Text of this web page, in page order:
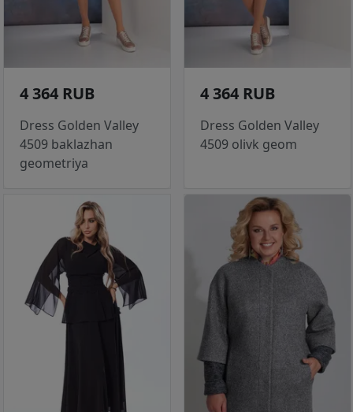
4 364 RUB
Dress Golden Valley
4509 baklazhan
geometriya
4 364 RUB
Dress Golden Valley
4509 olivk geom